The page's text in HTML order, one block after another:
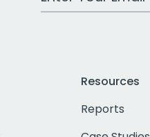
Resources
Reports